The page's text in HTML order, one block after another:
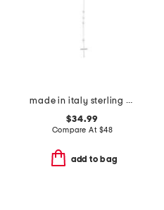
made in italy sterling silver rosary necklace
$34.99
Compare At $48
add to bag